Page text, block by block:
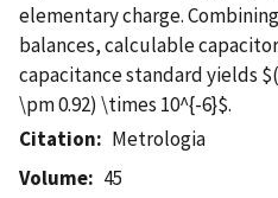
elementary charge.
balances, calculable
capacitance standard yields
\pm 0.92) \times 10^{-6}$.
Citation
Metrologia
Volume
45